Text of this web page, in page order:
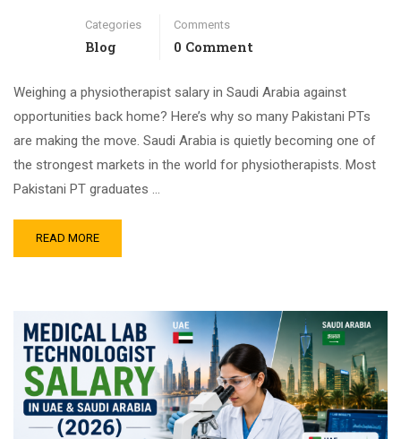
Categories
Blog
Comments
0 Comment
Weighing a physiotherapist salary in Saudi Arabia against
opportunities back home? Here’s why so many Pakistani PTs
are making the move. Saudi Arabia is quietly becoming one of
the strongest markets in the world for physiotherapists. Most
Pakistani PT graduates …
READ MORE